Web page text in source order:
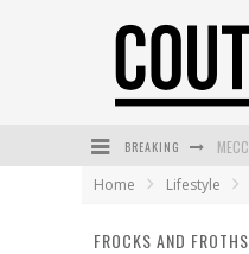
BREAKING
Home Lifestyle
FROCKS AND FROTHS